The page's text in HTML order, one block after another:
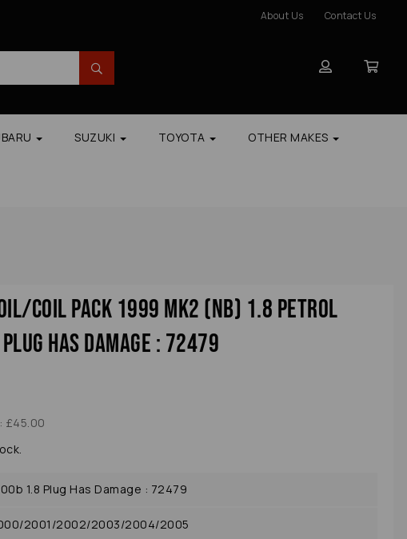
About Us Contact Us
SUZUKI TOYOTA OTHER MAKES
coil Pack 1999 Mk2 (nb) 1.8 Petrol
Has Damage : 72479
£45.00
1.8 Plug Has Damage : 72479
2001/2002/2003/2004/2005